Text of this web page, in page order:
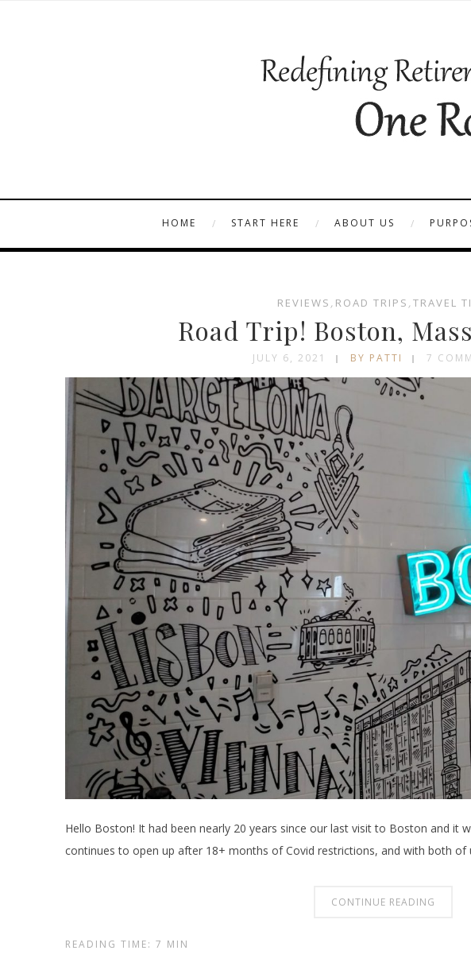
HOME START HERE ABOUT US
REVIEWS , ROAD TRIPS , TRAVEL
Road Trip! Boston,
JULY 6, 2021 BY PATTI 7
Hello Boston! It had been nearly 20 years since our last visit to Boston and it
continues to open up after 18+ months of Covid restrictions, and with both of
CONTINUE READING
READING TIME: 7 MIN